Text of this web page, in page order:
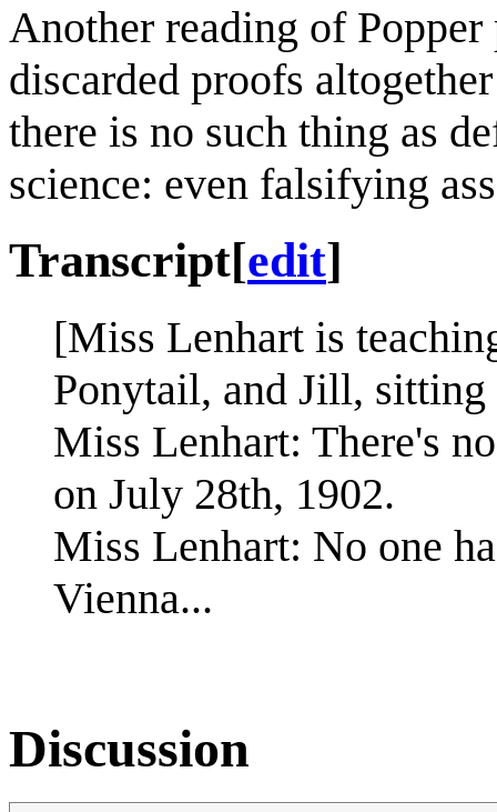
Another reading of
discarded proofs
there is no such thing as
science: even falsifying
Transcript[edit]
[Miss Lenhart is
Ponytail, and Jill,
Miss Lenhart: There's
on July 28th, 1902.
Miss Lenhart: No one
Vienna...
Discussion